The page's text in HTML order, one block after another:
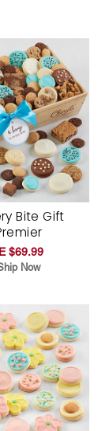
Bite Gift
$69.99
Now